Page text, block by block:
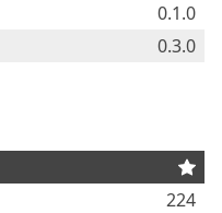
0.1.0
0.3.0
224